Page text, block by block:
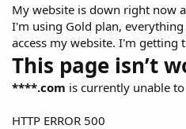
r
My website is down right now
I'm using Gold plan,
access my website. I'm getting
This page isn’t
****.com is currently unable
HTTP ERROR 500